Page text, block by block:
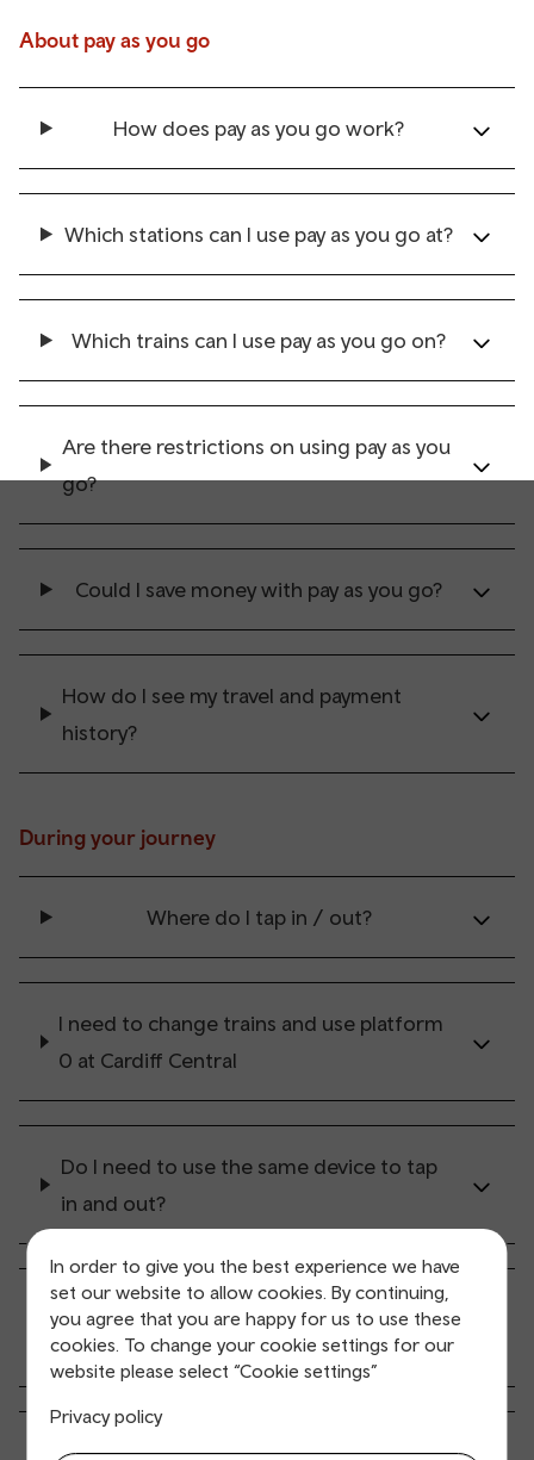
In order to give you the best experience we have
set our website to allow cookies. By continuing,
you agree that you are happy for us to use these
cookies. To change your cookie settings for our
website please select “Cookie settings”
Privacy policy
About pay as you go
How does pay as you go work?
Which stations can I use pay as you go at?
Which trains can I use pay as you go on?
Are there restrictions on using pay as you
go?
Could I save money with pay as you go?
How do I see my travel and payment
history?
During your journey
Where do I tap in / out?
I need to change trains and use platform
0 at Cardiff Central
Do I need to use the same device to tap
in and out?
What if the conductor asks to see my
ticket?
How long can I travel on the network